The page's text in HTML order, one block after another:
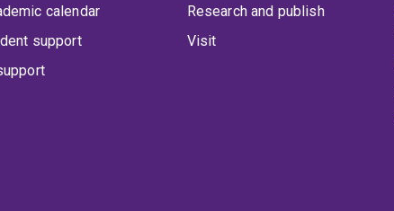
calendar
support
Research and publish
Visit